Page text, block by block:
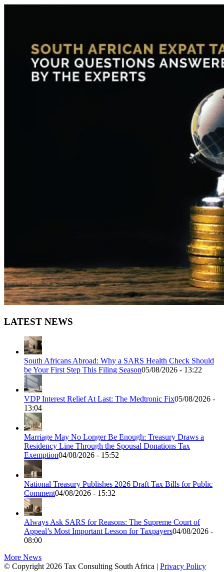
LATEST NEWS
South Africans Abroad: Why a SARS Health Check Should
be Your First Step This Filing Season05/08/2026 - 13:22
VDP Interest Relief At Last: The Medtronic Fix05/08/2026 -
13:04
Marriage May No Longer Be Enough: Treasury Draws a
Residency Line Through the Spousal Donations Tax
Exemption04/08/2026 - 15:52
National Treasury Publishes 2026 Draft Tax Bills for Public
Comment04/08/2026 - 15:32
Always Ask SARS for Reasons: The Supreme Court of
Appeal’s Most Important Lesson for Taxpayers04/08/2026 -
08:00
More News
© Copyright 2026 Tax Consulting South Africa | Privacy Policy